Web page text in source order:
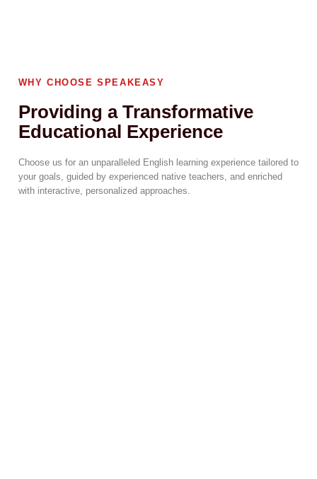
WHY CHOOSE SPEAKEASY
Providing a Transformative
Educational Experience
Choose us for an unparalleled English learning experience tailored to
your goals, guided by experienced native teachers, and enriched
with interactive, personalized approaches.